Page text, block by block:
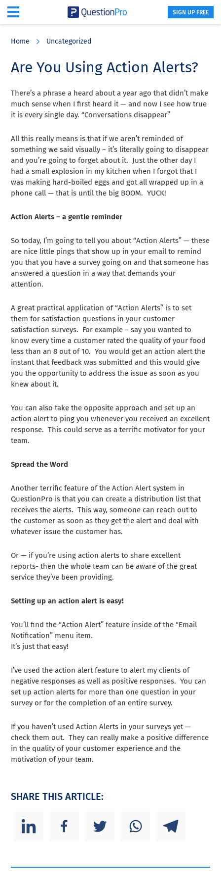
content
sidebar
SIGN UP FREE
Home Uncategorized
Are You Using Action Alerts?
There’s a phrase a heard about a year ago that didn’t make
much sense when I first heard it — and now I see how true
it is every single day. “Conversations disappear”
All this really means is that if we aren’t reminded of
something we said visually – it’s literally going to disappear
and you’re going to forget about it. Just the other day I
had a small explosion in my kitchen when I forgot that I
was making hard-boiled eggs and got all wrapped up in a
phone call — that is until the big BOOM. YUCK!
Action Alerts – a gentle reminder
So today, I’m going to tell you about “Action Alerts” — these
are nice little pings that show up in your email to remind
you that you have a survey going on and that someone has
answered a question in a way that demands your
attention.
A great practical application of “Action Alerts” is to set
them for satisfaction questions in your customer
satisfaction surveys. For example – say you wanted to
know every time a customer rated the quality of your food
less than an 8 out of 10. You would get an action alert the
instant that feedback was submitted and this would give
you the opportunity to address the issue as soon as you
knew about it.
You can also take the opposite approach and set up an
action alert to ping you whenever you received an excellent
response. This could serve as a terrific motivator for your
team.
Spread the Word
Another terrific feature of the Action Alert system in
QuestionPro is that you can create a distribution list that
receives the alerts. This way, someone can reach out to
the customer as soon as they get the alert and deal with
whatever issue the customer has.
Or — if you’re using action alerts to share excellent
reports- then the whole team can be aware of the great
service they’ve been providing.
Setting up an action alert is easy!
You’ll find the “Action Alert” feature inside of the “Email
Notification” menu item.
It’s just that easy!
I’ve used the action alert feature to alert my clients of
negative responses as well as positive responses. You can
set up action alerts for more than one question in your
survey or for the completion of an entire survey.
If you haven’t used Action Alerts in your surveys yet —
check them out. They can really make a positive difference
in the quality of your customer experience and the
motivation of your team.
SHARE THIS ARTICLE: